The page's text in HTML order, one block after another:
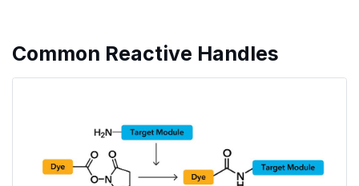
Common Reactive Handles